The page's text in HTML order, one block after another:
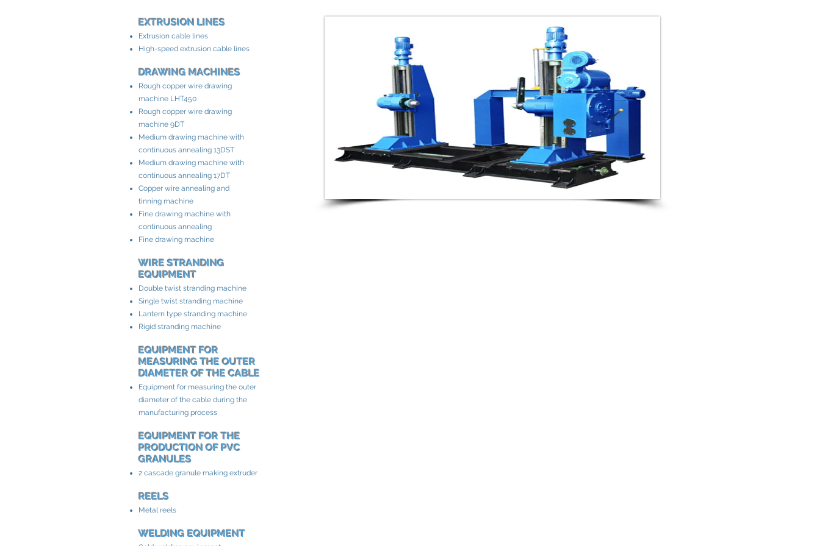
EXTRUSION LINES
Extrusion cable lines
High-speed extrusion cable lines
DRAWING MACHINES
Rough copper wire drawing
machine LHT450
Rough copper wire drawing
machine 9DT
Medium drawing machine with
continuous annealing 13DST
Medium drawing machine with
continuous annealing 17DT
Copper wire annealing and
tinning machine
Fine drawing machine with
continuous annealing
Fine drawing machine
WIRE STRANDING
EQUIPMENT
Double twist stranding machine
Single twist stranding machine
Lantern type stranding machine
Rigid stranding machine
EQUIPMENT FOR
MEASURING THE OUTER
DIAMETER OF THE CABLE
Equipment for measuring the outer
diameter of the cable during the
manufacturing process
EQUIPMENT FOR THE
PRODUCTION OF PVC
GRANULES
2 cascade granule making extruder
REELS
Metal reels
WELDING EQUIPMENT